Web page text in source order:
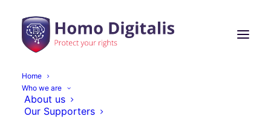
Home
Who we are
About us
Our Supporters